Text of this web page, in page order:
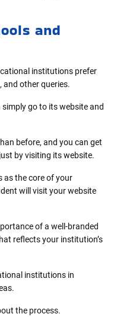
and
institutions prefer
and other queries.
go to its website and
before, and you can get
by visiting its website.
as the core of your
will visit your website
of a well-branded
reflects your institution’s
institutions in
the process.